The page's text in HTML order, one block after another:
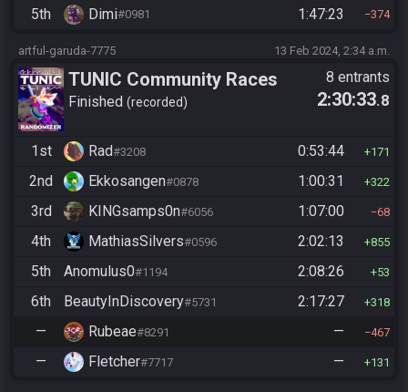
5th Dimi#0981 1:47:23 374
artful-garuda-7775 13 Feb 2024, 2:34 a.m.
TUNIC Community Races
Finished recorded
8 entrants
2:30:33.8
1st Rad#3208 0:53:44 171
2nd Ekkosangen#0878 1:00:31 322
3rd KINGsamps0n#6056 1:07:00 68
4th MathiasSilvers#0596 2:02:13 855
5th Anomulus0#1194 2:08:26 53
6th BeautyInDiscovery#5731 2:17:27 318
— Rubeae#8291 — 467
— Fletcher#7717 — 131